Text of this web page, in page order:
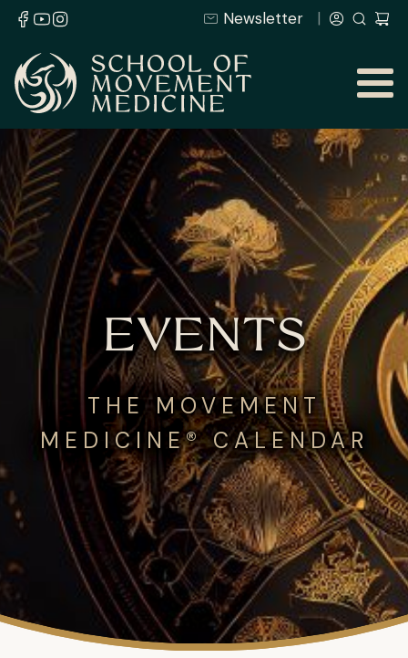
Newsletter
EVENTS
THE MOVEMENT
MEDICINE® CALENDAR